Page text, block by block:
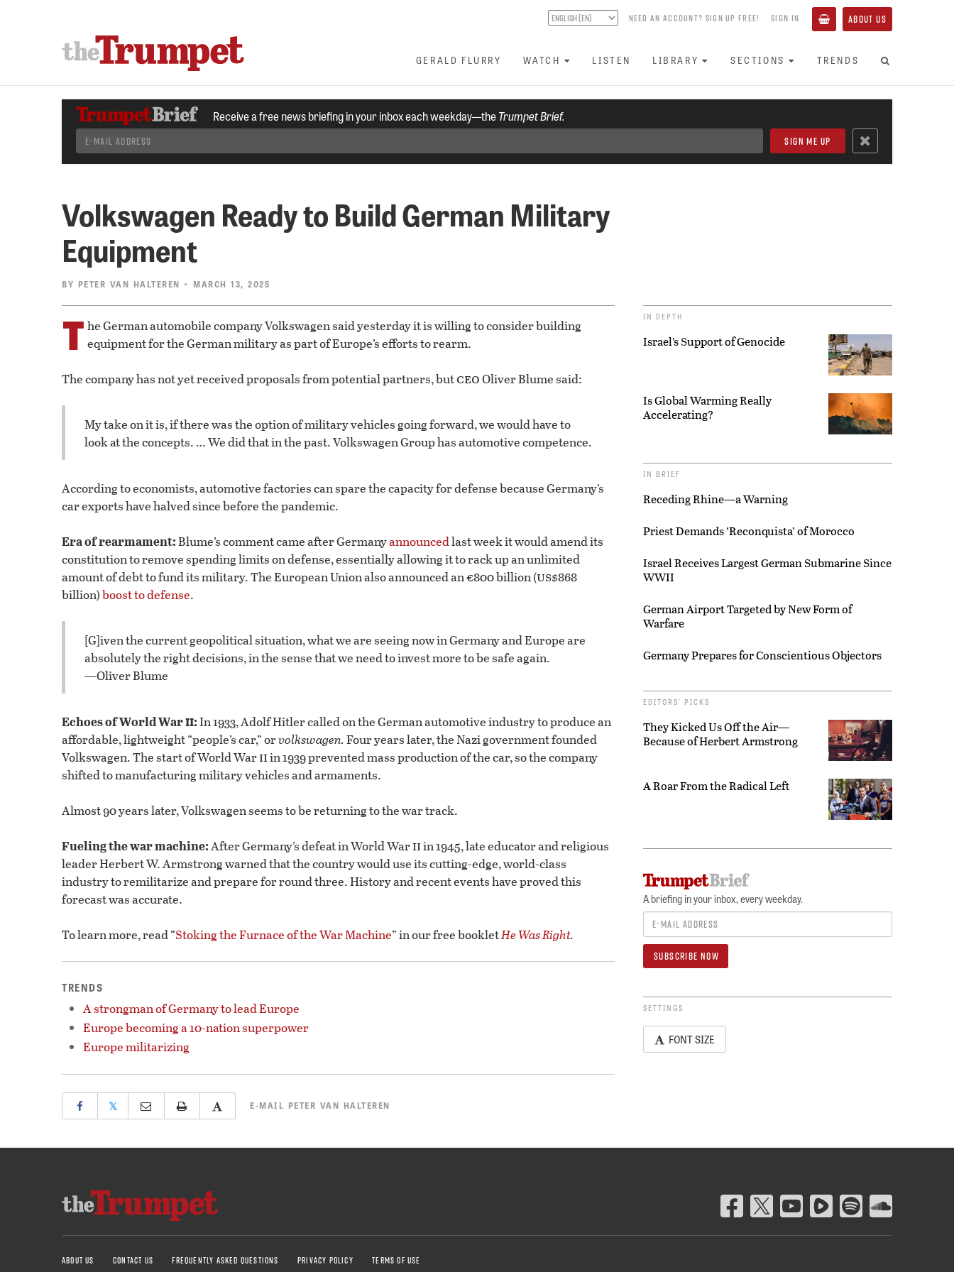
NEED AN ACCOUNT? SIGN UP FREE! SIGN IN ABOUT US
GERALD FLURRY WATCH LISTEN LIBRARY SECTIONS TRENDS
Receive a free news briefing in your inbox each weekday—theTrumpet Brief.
Volkswagen Ready to Build German Military
Equipment
BY PETER VAN HALTEREN • MARCH 13, 2025
T he German automobile company Volkswagen said yesterday it is willing to consider building
equipment for the German military as part of Europe’s efforts to rearm.
The company has not yet received proposals from potential partners, butceoOliver Blume said:
My take on it is, if there was the option of military vehicles going forward, we would have to
look at the concepts. … We did that in the past. Volkswagen Group has automotive competence.
According to economists, automotive factories can spare the capacity for defense because Germany’s
car exports have halved since before the pandemic.
Era of rearmament:Blume’s comment came after Germanyannouncedlast week it would amend its
constitution to remove spending limits on defense, essentially allowing it to rack up an unlimited
amount of debt to fund its military. The European Union also announced an €800 billion (us$868
billion)boost to defense.
[G]iven the current geopolitical situation, what we are seeing now in Germany and Europe are
absolutely the right decisions, in the sense that we need to invest more to be safe again.
—Oliver Blume
Echoes of World Warii:In 1933, Adolf Hitler called on the German automotive industry to produce an
affordable, lightweight “people’s car,” orvolkswagen.Four years later, the Nazi government founded
Volkswagen. The start of World Wariiin 1939 prevented mass production of the car, so the company
shifted to manufacturing military vehicles and armaments.
Almost 90 years later, Volkswagen seems to be returning to the war track.
Fueling the war machine:After Germany’s defeat in World Wariiin 1945, late educator and religious
leader Herbert W. Armstrong warned that the country would use its cutting-edge, world-class
industry to remilitarize and prepare for round three. History and recent events have proved this
forecast was accurate.
To learn more, read “Stoking the Furnace of the War Machine” in our free bookletHe Was Right.
TRENDS
A strongman of Germany to lead Europe
Europe becoming a 10-nation superpower
Europe militarizing
𝕏 E-MAIL PETER VAN HALTEREN
IN DEPTH
Israel’s Support of Genocide
Is Global Warming Really
Accelerating?
IN BRIEF
Receding Rhine—a Warning
Priest Demands ‘Reconquista’ of Morocco
Israel Receives Largest German Submarine Since
WWII
German Airport Targeted by New Form of
Warfare
Germany Prepares for Conscientious Objectors
EDITORS’ PICKS
They Kicked Us Off the Air—
Because of Herbert Armstrong
A Roar From the Radical Left
A briefing in your inbox, every weekday.
SETTINGS
FONT SIZE
ABOUT US CONTACT US FREQUENTLY ASKED QUESTIONS PRIVACY POLICY TERMS OF USE